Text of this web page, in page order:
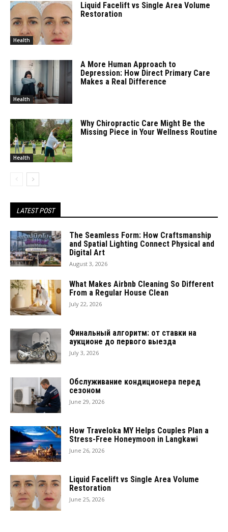
Health
Liquid Facelift vs Single Area Volume
Restoration
Health
A More Human Approach to
Depression: How Direct Primary Care
Makes a Real Difference
Health
Why Chiropractic Care Might Be the
Missing Piece in Your Wellness Routine
LATEST POST
The Seamless Form: How Craftsmanship
and Spatial Lighting Connect Physical and
Digital Art
August 3, 2026
What Makes Airbnb Cleaning So Different
From a Regular House Clean
July 22, 2026
Финальный алгоритм: от ставки на
аукционе до первого выезда
July 3, 2026
Обслуживание кондиционера перед
сезоном
June 29, 2026
How Traveloka MY Helps Couples Plan a
Stress-Free Honeymoon in Langkawi
June 26, 2026
Liquid Facelift vs Single Area Volume
Restoration
June 25, 2026